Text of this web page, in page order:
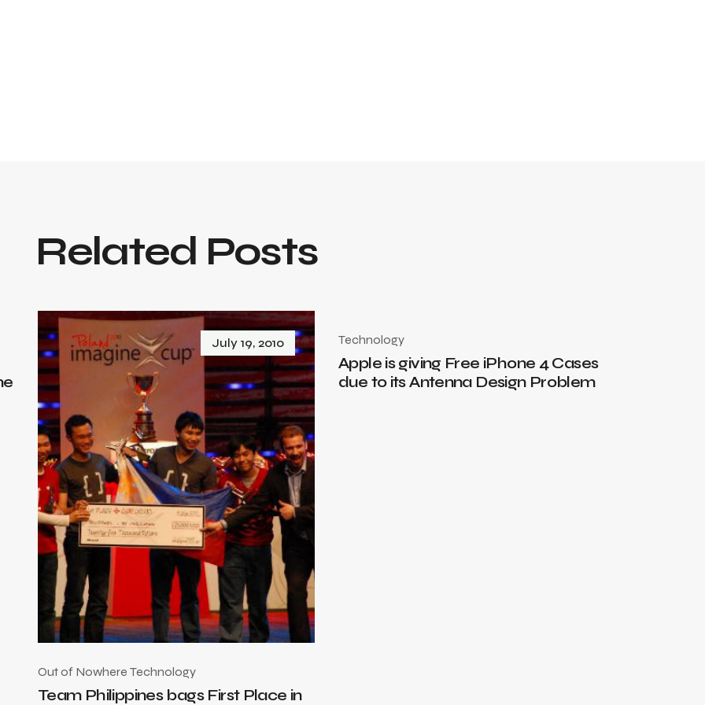
Related Posts
July 19, 2010
Out of Nowhere Technology
Team Philippines bags First Place in
Technology
Apple is giving Free iPhone 4 Cases
due to its Antenna Design Problem